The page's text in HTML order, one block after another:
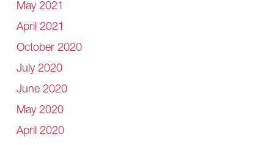
May 2021
April 2021
October 2020
July 2020
June 2020
May 2020
April 2020